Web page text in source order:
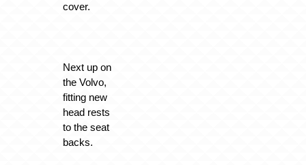
cover.
Next up on
the Volvo,
fitting new
head rests
to the seat
backs.